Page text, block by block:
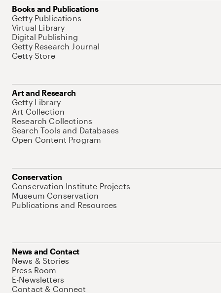
Books and Publications
Getty Publications
Virtual Library
Digital Publishing
Getty Research Journal
Getty Store
Art and Research
Getty Library
Art Collection
Research Collections
Search Tools and Databases
Open Content Program
Conservation
Conservation Institute Projects
Museum Conservation
Publications and Resources
News and Contact
News & Stories
Press Room
E-Newsletters
Contact & Connect